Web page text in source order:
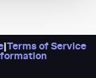
Terms of Service